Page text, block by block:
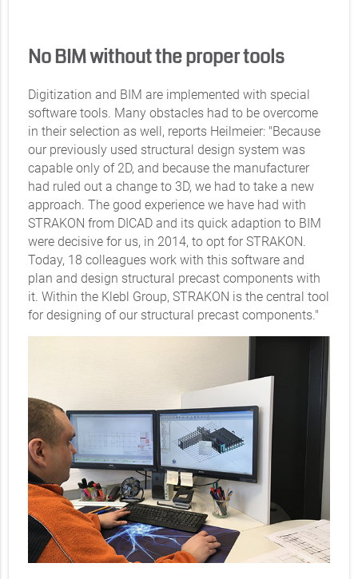
No BIM without the proper tools
Digitization and BIM are implemented with special
software tools. Many obstacles had to be overcome
in their selection as well, reports Heilmeier: "Because
our previously used structural design system was
capable only of 2D, and because the manufacturer
had ruled out a change to 3D, we had to take a new
approach. The good experience we have had with
STRAKON from DICAD and its quick adaption to BIM
were decisive for us, in 2014, to opt for STRAKON.
Today, 18 colleagues work with this software and
plan and design structural precast components with
it. Within the Klebl Group, STRAKON is the central tool
for designing of our structural precast components."